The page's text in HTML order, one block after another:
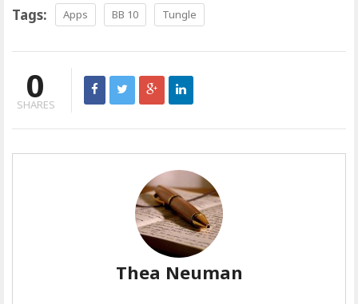
Tags: Apps BB 10 Tungle
0
SHARES
Thea Neuman